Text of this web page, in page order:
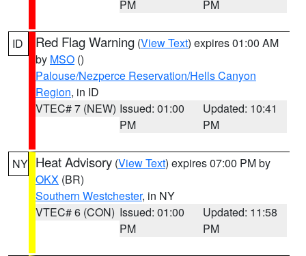
PM
PM
ID Red Flag Warning (View Text) expires 01:00 AM
by MSO ()
Palouse/Nezperce Reservation/Hells Canyon
Region, in ID
VTEC# 7 (NEW) Issued: 01:00
PM
Updated: 10:41
PM
NY Heat Advisory (View Text) expires 07:00 PM by
OKX (BR)
Southern Westchester, in NY
VTEC# 6 (CON) Issued: 01:00
PM
Updated: 11:58
PM